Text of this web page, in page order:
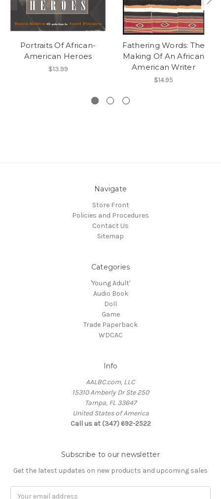
Portraits Of African-
American Heroes
$13.99
Fathering Words: The
Making Of An African
American Writer
$14.95
Navigate
Store Front
Policies and Procedures
Contact Us
Sitemap
Categories
'Young Adult'
Audio Book
Doll
Game
Trade Paperback
WDCAC
Info
AALBC.com, LLC
15310 Amberly Dr Ste 250
Tampa, FL 33647
United States of America
Call us at (347) 692-2522
Subscribe to our newsletter
Get the latest updates on new products and upcoming sales